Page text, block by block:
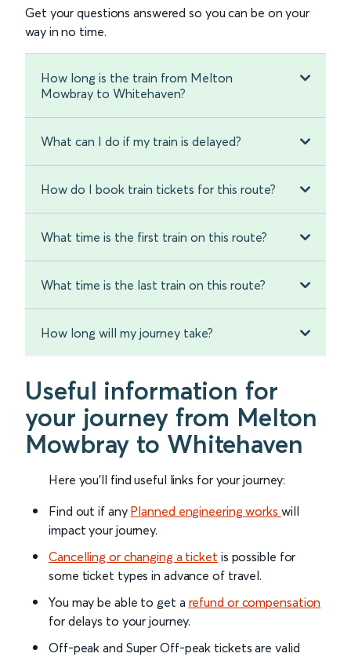
Get your questions answered so you can be on your
way in no time.
How long is the train from Melton
Mowbray to Whitehaven?
What can I do if my train is delayed?
How do I book train tickets for this route?
What time is the first train on this route?
What time is the last train on this route?
How long will my journey take?
Useful information for
your journey from Melton
Mowbray to Whitehaven
Here you'll find useful links for your journey:
Find out if any Planned engineering works will
impact your journey.
Cancelling or changing a ticket is possible for
some ticket types in advance of travel.
You may be able to get a refund or compensation
for delays to your journey.
Off-peak and Super Off-peak tickets are valid